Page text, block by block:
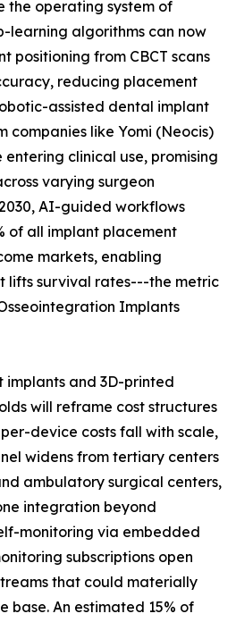
the operating system of
learning algorithms can now
positioning from CBCT scans
reducing placement
assisted dental implant
companies like Yomi (Neocis)
clinical use, promising
varying surgeon
AI-guided workflows
of all implant placement
markets, enabling
lifts survival rates---the metric
Implants
implants and 3D-printed
will reframe cost structures
per-device costs fall with scale,
widens from tertiary centers
ambulatory surgical centers,
integration beyond
monitoring via embedded
subscriptions open
that could materially
base. An estimated 15% of